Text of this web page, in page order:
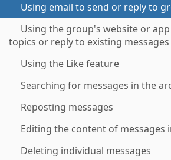
Using email to send or reply to
Using the group's website or
topics or reply to existing messages
Using the Like feature
Searching for messages in the
Reposting messages
Editing the content of messages
Deleting individual messages